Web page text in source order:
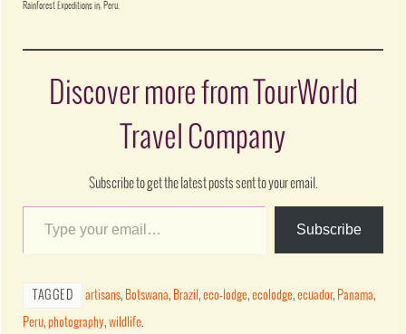
Rainforest Expeditions in, Peru.
Discover more from TourWorld
Travel Company
Subscribe to get the latest posts sent to your email.
Subscribe
TAGGED artisans, Botswana, Brazil,eco-lodge,ecolodge,ecuador, Panama,
Peru,photography,wildlife.